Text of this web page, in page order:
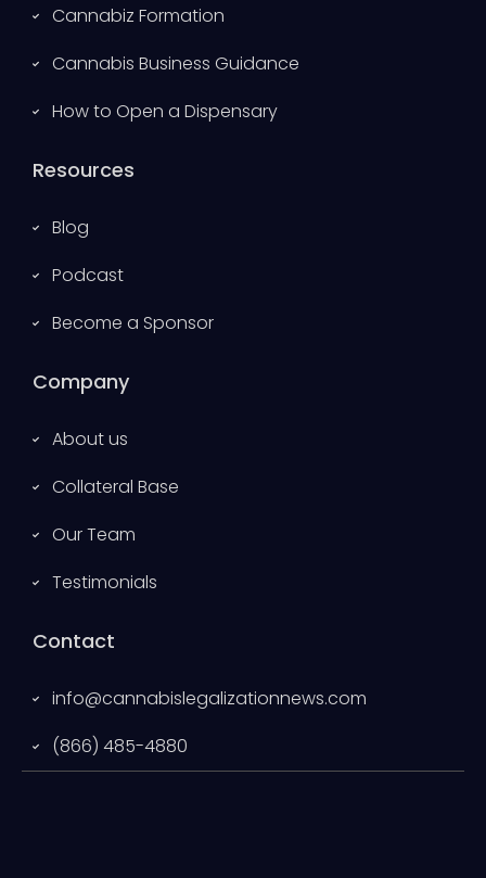
Cannabiz Formation
Cannabis Business Guidance
How to Open a Dispensary
Resources
Blog
Podcast
Become a Sponsor
Company
About us
Collateral Base
Our Team
Testimonials
Contact
info@cannabislegalizationnews.com
(866) 485-4880